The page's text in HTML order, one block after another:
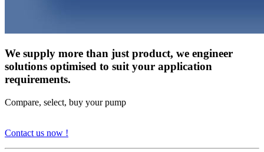
We supply more than just product, we engineer
solutions optimised to suit your application
requirements.
Compare, select, buy your pump
Contact us now !